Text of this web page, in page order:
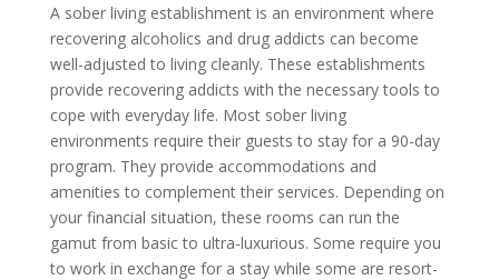
A sober living establishment is an environment where
recovering alcoholics and drug addicts can become
well-adjusted to living cleanly. These establishments
provide recovering addicts with the necessary tools to
cope with everyday life. Most sober living
environments require their guests to stay for a 90-day
program. They provide accommodations and
amenities to complement their services. Depending on
your financial situation, these rooms can run the
gamut from basic to ultra-luxurious. Some require you
to work in exchange for a stay while some are resort-